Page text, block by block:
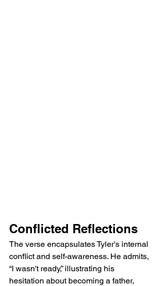
Conflicted Reflections
The verse encapsulates Tyler's internal
conflict and self-awareness. He admits,
“I wasn't ready,” illustrating his
hesitation about becoming a father,